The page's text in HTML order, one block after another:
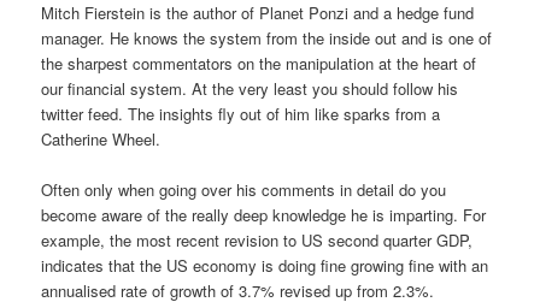
Mitch Fierstein is the author of Planet Ponzi and a hedge fund
manager. He knows the system from the inside out and is one of
the sharpest commentators on the manipulation at the heart of
our financial system. At the very least you should follow his
twitter feed. The insights fly out of him like sparks from a
Catherine Wheel.
Often only when going over his comments in detail do you
become aware of the really deep knowledge he is imparting. For
example, the most recent revision to US second quarter GDP,
indicates that the US economy is doing fine growing fine with an
annualised rate of growth of 3.7% revised up from 2.3%.